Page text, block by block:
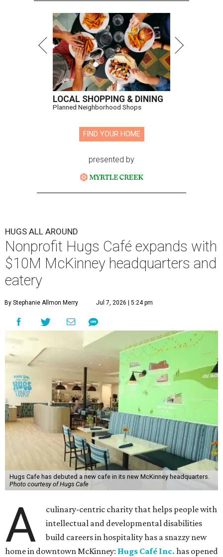
LOCAL SHOPPING & DINING
Planned Neighborhood Shops
FIND YOUR HOME
presented by
HUGS ALL AROUND
Nonprofit Hugs Café expands with
$10M McKinney headquarters and
eatery
By Stephanie Allmon Merry Jul 7, 2026 | 5:24 pm
Hugs Cafe has debuted a new cafe in its new McKinney headquarters.
Photo courtesy of Hugs Cafe
A
culinary-centric charity that helps people with
intellectual and developmental disabilities
build careers in hospitality has a snazzy new
home in downtown McKinney: Hugs Café Inc. has opened